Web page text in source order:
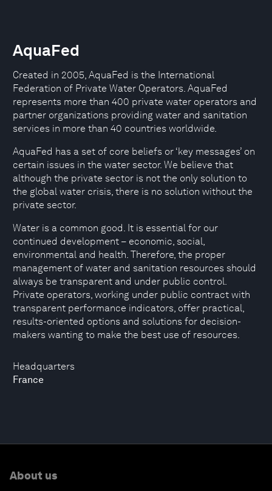
Headquarters
France
AquaFed
Created in 2005, AquaFed is the International
Federation of Private Water Operators. AquaFed
represents more than 400 private water operators and
partner organizations providing water and sanitation
services in more than 40 countries worldwide.
AquaFed has a set of core beliefs or ‘key messages’ on
certain issues in the water sector. We believe that
although the private sector is not the only solution to
the global water crisis, there is no solution without the
private sector.
Water is a common good. It is essential for our
continued development – economic, social,
environmental and health. Therefore, the proper
management of water and sanitation resources should
always be transparent and under public control.
Private operators, working under public contract with
transparent performance indicators, offer practical,
results-oriented options and solutions for decision-
makers wanting to make the best use of resources.
About us